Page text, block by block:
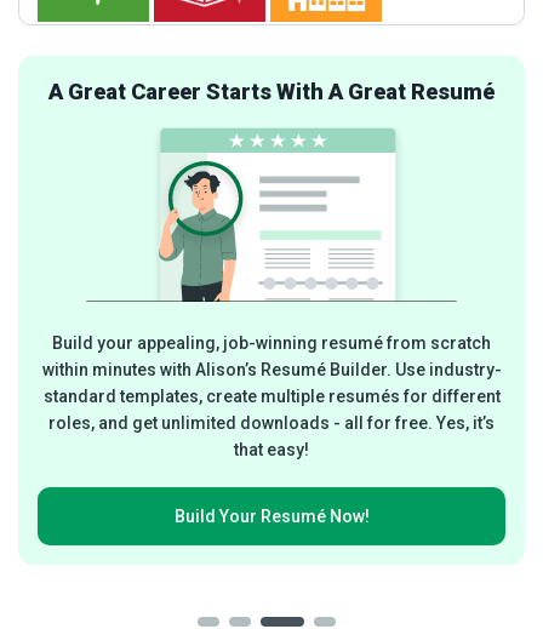
A Great Career Starts With A Great Resumé
Build your appealing, job-winning resumé from scratch
within minutes with Alison’s Resumé Builder. Use industry-
standard templates, create multiple resumés for different
roles, and get unlimited downloads - all for free. Yes, it’s
that easy!
Build Your Resumé Now!